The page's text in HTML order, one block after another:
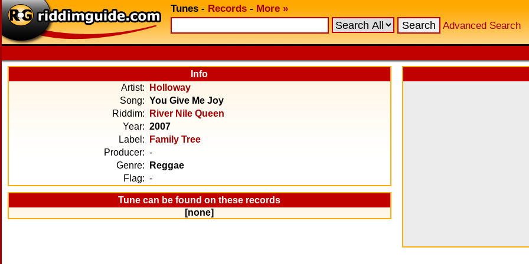
Tunes - Records - More »
Advanced Search
Info
Artist:
Holloway
Song: You Give Me Joy
Riddim:
River Nile Queen
Year: 2007
Label:
Family Tree
Producer: -
Genre:
Reggae
Flag: -
Tune can be found on these records
[none]